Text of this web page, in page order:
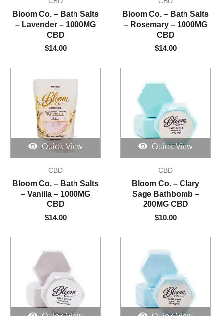
Bloom Co. – Bath Salts
– Lavender – 1000MG
CBD
$14.00
Bloom Co. – Bath Salts
– Rosemary – 1000MG
CBD
$14.00
Quick View
CBD
Bloom Co. – Bath Salts
– Vanilla – 1000MG
CBD
$14.00
Quick View
CBD
Bloom Co. – Clary
Sage Bathbomb –
200MG CBD
$10.00